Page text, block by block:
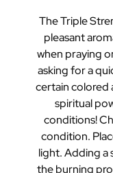
The Triple
pleasant
when praying
asking for a
certain colored
spiritual
conditions!
condition.
light. Adding a
the burning